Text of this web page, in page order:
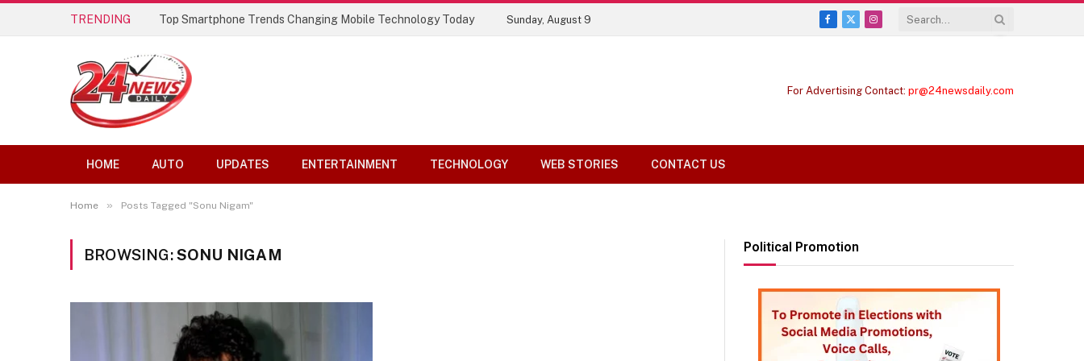
TRENDING Top Smartphone Trends Changing Mobile Technology Today Sunday, August 9
Facebook
X
Instagram
For Advertising Contact: pr@24newsdaily.com
HOME AUTO UPDATES ENTERTAINMENT TECHNOLOGY WEB STORIES CONTACT US
Home » Posts Tagged "Sonu Nigam"
BROWSING:SONU NIGAM Political Promotion